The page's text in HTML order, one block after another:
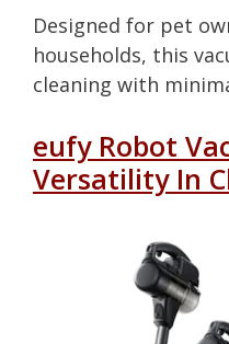
Designed for pet
households, this
cleaning with
eufy Robot
Versatility In